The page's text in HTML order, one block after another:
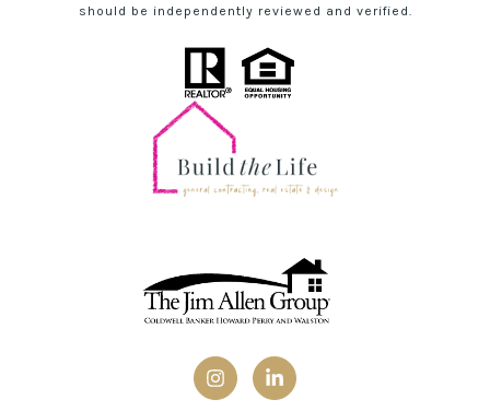
should be independently reviewed and verified.